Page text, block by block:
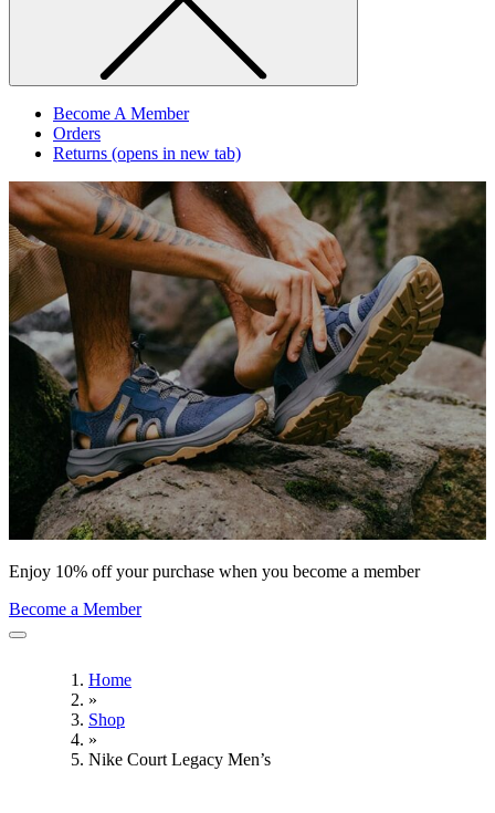
Become A Member
Orders
Returns (opens in new tab)
Enjoy 10% off your purchase when you become a member
Become a Member
Home
»
Shop
»
Nike Court Legacy Men’s